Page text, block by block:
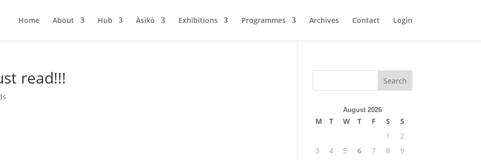
Home About Hub Àsìkò Exhibitions Programmes Archives Contact Login
read!!!
August 2026
M T W T F S
S
1
2
3
4 5 6 7 8
9